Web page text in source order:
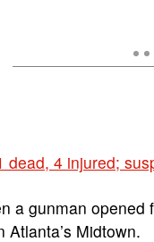
dead, 4 injured;
a gunman
Midtown.